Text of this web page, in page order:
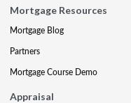
Mortgage Resources
Mortgage Blog
Partners
Mortgage Course Demo
Appraisal